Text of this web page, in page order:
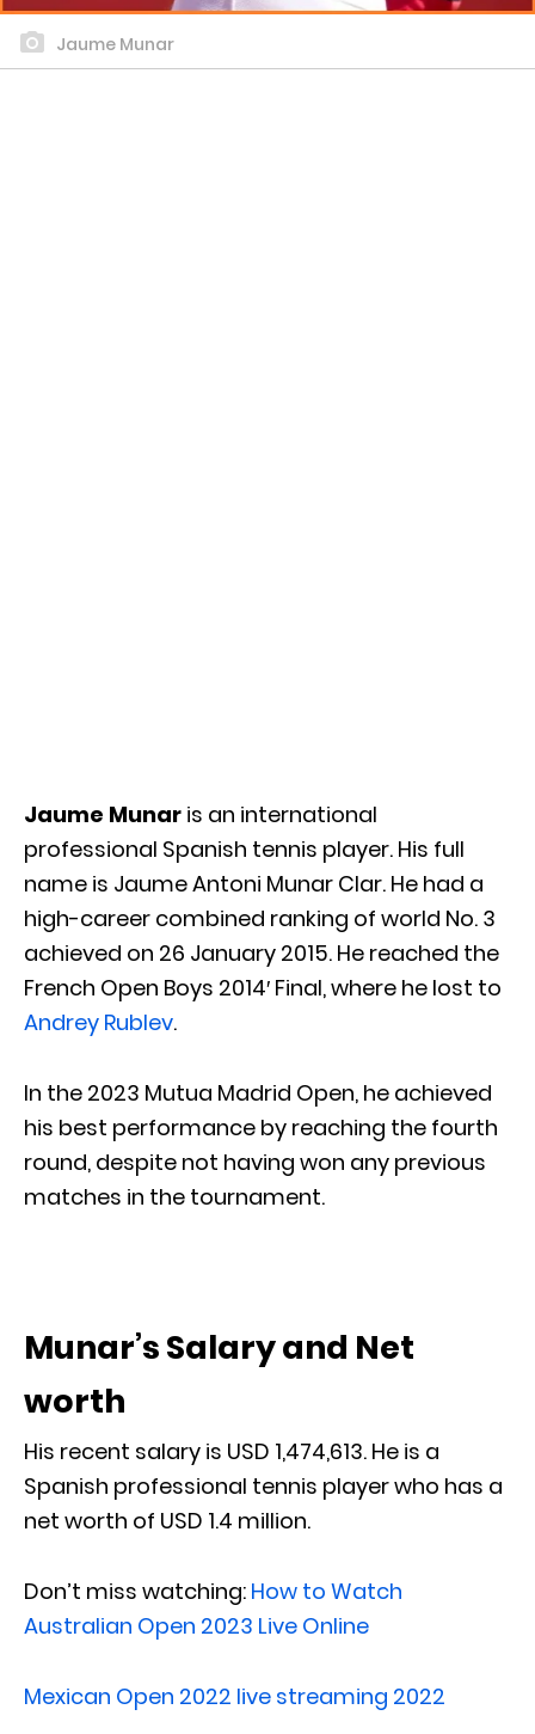
Jaume Munar
Jaume Munar is an international
professional Spanish tennis player. His full
name is Jaume Antoni Munar Clar. He had a
high-career combined ranking of world No. 3
achieved on 26 January 2015. He reached the
French Open Boys 2014′ Final, where he lost to
Andrey Rublev.
In the 2023 Mutua Madrid Open, he achieved
his best performance by reaching the fourth
round, despite not having won any previous
matches in the tournament.
Munar’s Salary and Net
worth
His recent salary is USD 1,474,613. He is a
Spanish professional tennis player who has a
net worth of USD 1.4 million.
Don’t miss watching: How to Watch
Australian Open 2023 Live Online
Mexican Open 2022 live streaming 2022